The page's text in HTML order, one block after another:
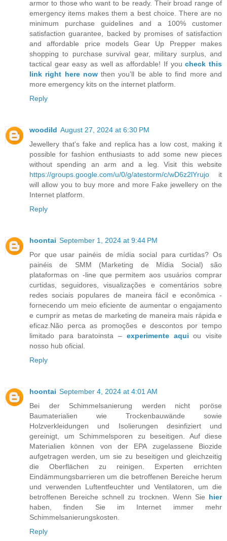
armor to those who want to be ready. Their broad range of
emergency items makes them a best choice. There are no
minimum purchase guidelines and a 100% customer
satisfaction guarantee, backed by promises of satisfaction
and affordable price models Gear Up Prepper makes
shopping to purchase survival gear, military surplus, and
tactical gear easy as well as affordable! If youcheck this
link right here nowthen you'll be able to find more and
more emergency kits on the internet platform.
Reply
woodild August 27, 2024 at 6:30 PM
Jewellery that's fake and replica has a low cost, making it
possible for fashion enthusiasts to add some new pieces
without spending an arm and a leg. Visit this website
https://groups.google.com/u/0/g/atestorm/c/wD6z2lYrujo it
will allow you to buy more and more Fake jewellery on the
Internet platform.
Reply
hoontai September 1, 2024 at 9:44 PM
Por que usar painéis de mídia social para curtidas? Os
painéis de SMM (Marketing de Mídia Social) são
plataformas on -line que permitem aos usuários comprar
curtidas, seguidores, visualizações e comentários sobre
redes sociais populares de maneira fácil e econômica -
fornecendo um meio eficiente de aumentar o engajamento
e cumprir as metas de marketing de maneira mais rápida e
eficaz.Não perca as promoções e descontos por tempo
limitado para baratoinsta – experimente aqui ou visite
nosso hub oficial.
Reply
hoontai September 4, 2024 at 4:01 AM
Bei der Schimmelsanierung werden nicht poröse
Baumaterialien wie Trockenbauwände sowie
Holzverkleidungen und Isolierungen desinfiziert und
gereinigt, um Schimmelsporen zu beseitigen. Auf diese
Materialien können von der EPA zugelassene Biozide
aufgetragen werden, um sie zu beseitigen und gleichzeitig
die Oberflächen zu reinigen. Experten errichten
Eindämmungsbarrieren um die betroffenen Bereiche herum
und verwenden Luftentfeuchter und Ventilatoren, um die
betroffenen Bereiche schnell zu trocknen. Wenn Sie hier
haben, finden Sie im Internet immer mehr
Schimmelsanierungskosten.
Reply